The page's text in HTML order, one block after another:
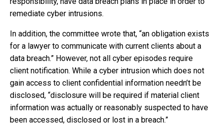
remediate cyber intrusions.
In addition, the committee wrote that, “an obligation exists
for a lawyer to communicate with current clients about a
data breach.” However, not all cyber episodes require
client notification. While a cyber intrusion which does not
gain access to client confidential information needn’t be
disclosed, “disclosure will be required if material client
information was actually or reasonably suspected to have
been accessed, disclosed or lost in a breach.”